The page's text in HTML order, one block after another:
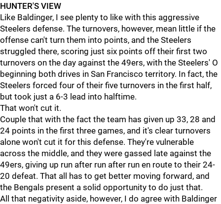
HUNTER'S VIEW
Like Baldinger, I see plenty to like with this aggressive
Steelers defense. The turnovers, however, mean little if the
offense can't turn them into points, and the Steelers
struggled there, scoring just six points off their first two
turnovers on the day against the 49ers, with the Steelers' O
beginning both drives in San Francisco territory. In fact, the
Steelers forced four of their five turnovers in the first half,
but took just a 6-3 lead into halftime.
That won't cut it.
Couple that with the fact the team has given up 33, 28 and
24 points in the first three games, and it's clear turnovers
alone won't cut it for this defense. They're vulnerable
across the middle, and they were gassed late against the
49ers, giving up run after run after run en route to their 24-
20 defeat. That all has to get better moving forward, and
the Bengals present a solid opportunity to do just that.
All that negativity aside, however, I do agree with Baldinger